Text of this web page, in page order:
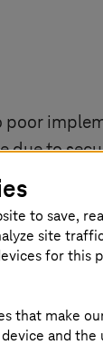
to
can also
phased
as
to save,
site
for this
that make
and